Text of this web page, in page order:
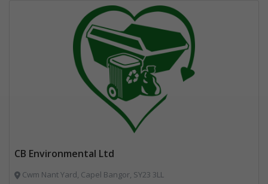
CB Environmental Ltd
Cwm Nant Yard, Capel Bangor, SY23 3LL